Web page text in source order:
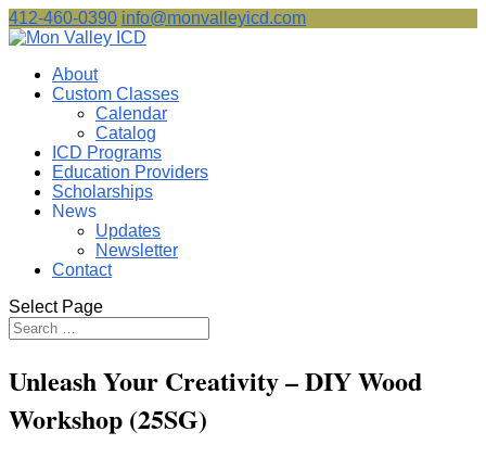
412-460-0390 info@monvalleyicd.com
About
Custom Classes
Calendar
Catalog
ICD Programs
Education Providers
Scholarships
News
Updates
Newsletter
Contact
Select Page
Unleash Your Creativity – DIY Wood
Workshop (25SG)